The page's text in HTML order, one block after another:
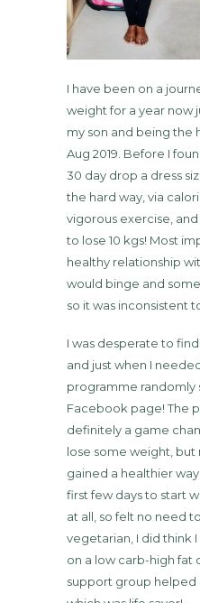
I have been on a
weight for a year now
my son and being the
Aug 2019. Before I
30 day drop a dress
the hard way, via
vigorous exercise,
to lose 10 kgs! Most
healthy relationship
would binge and
so it was inconsistent
I was desperate to
and just when I
programme randomly
Facebook page! The
definitely a game
lose some weight,
gained a healthier
first few days to start
at all, so felt no need
vegetarian, I did think
on a low carb-high
support group helped